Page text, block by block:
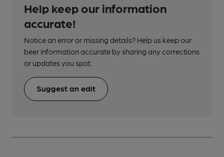
Help keep our information
accurate!
Notice an error or missing details? Help us keep our
beer information accurate by sharing any corrections
or updates you spot.
Suggest an edit